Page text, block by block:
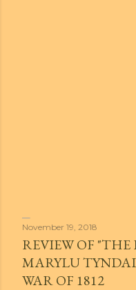
November 19, 2018
REVIEW OF "THE
MARYLU
WAR OF 1812